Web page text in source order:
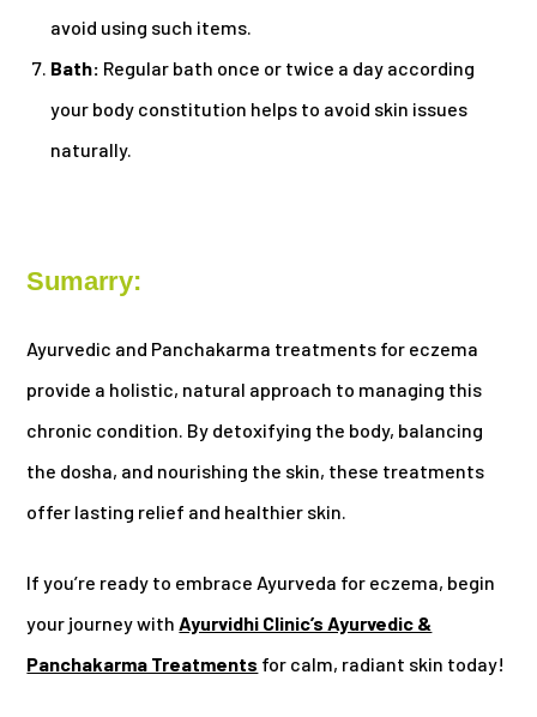
avoid using such items.
Bath: Regular bath once or twice a day according
your body constitution helps to avoid skin issues
naturally.
Sumarry:
Ayurvedic and Panchakarma treatments for eczema
provide a holistic, natural approach to managing this
chronic condition. By detoxifying the body, balancing
the dosha, and nourishing the skin, these treatments
offer lasting relief and healthier skin.
If you’re ready to embrace Ayurveda for eczema, begin
your journey withAyurvidhi Clinic’s Ayurvedic &
Panchakarma Treatments for calm, radiant skin today!